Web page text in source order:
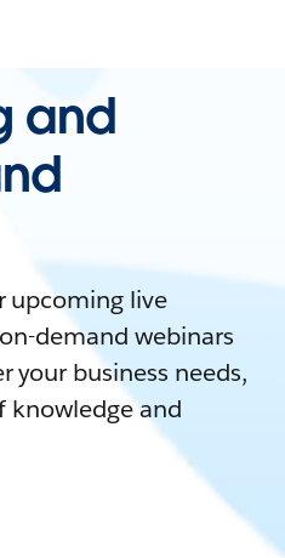
and
upcoming live
demand webinars
your business needs,
knowledge and